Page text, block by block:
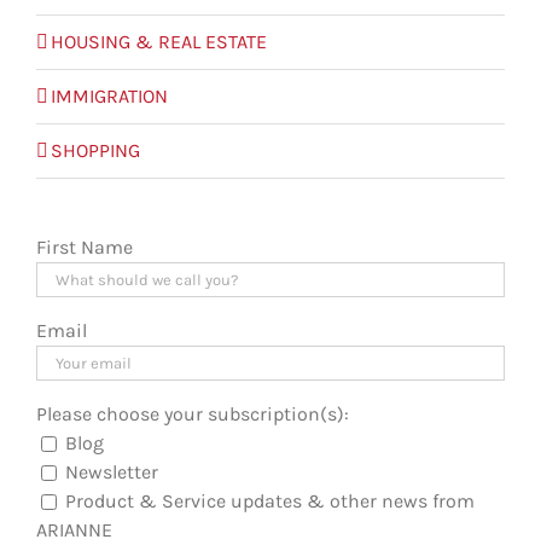
HOUSING & REAL ESTATE
IMMIGRATION
SHOPPING
First Name
Email
Please choose your subscription(s):
Blog
Newsletter
Product & Service updates & other news from
ARIANNE